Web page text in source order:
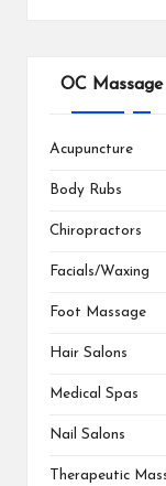
OC
Acupuncture
Body Rubs
Chiropractors
Facials/Waxing
Foot Massage
Hair Salons
Medical Spas
Nail Salons
Therapeutic